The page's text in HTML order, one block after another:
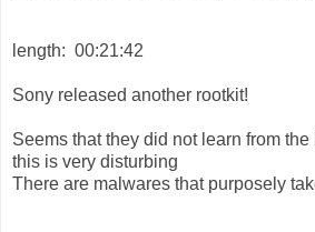
length: 00:21:42
Sony released another rootkit!
Seems that they did not learn from
this is very disturbing
There are malwares that purposely